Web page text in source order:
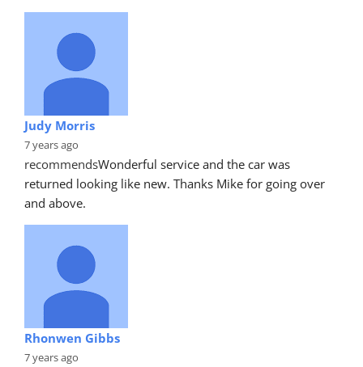
Judy Morris
7 years ago
recommendsWonderful service and the car was
returned looking like new. Thanks Mike for going over
and above.
Rhonwen Gibbs
7 years ago